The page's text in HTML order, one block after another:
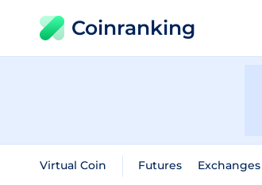
Coinranking
Virtual Coin Futures Exchanges